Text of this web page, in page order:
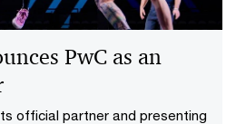
PwC as an
official partner and presenting